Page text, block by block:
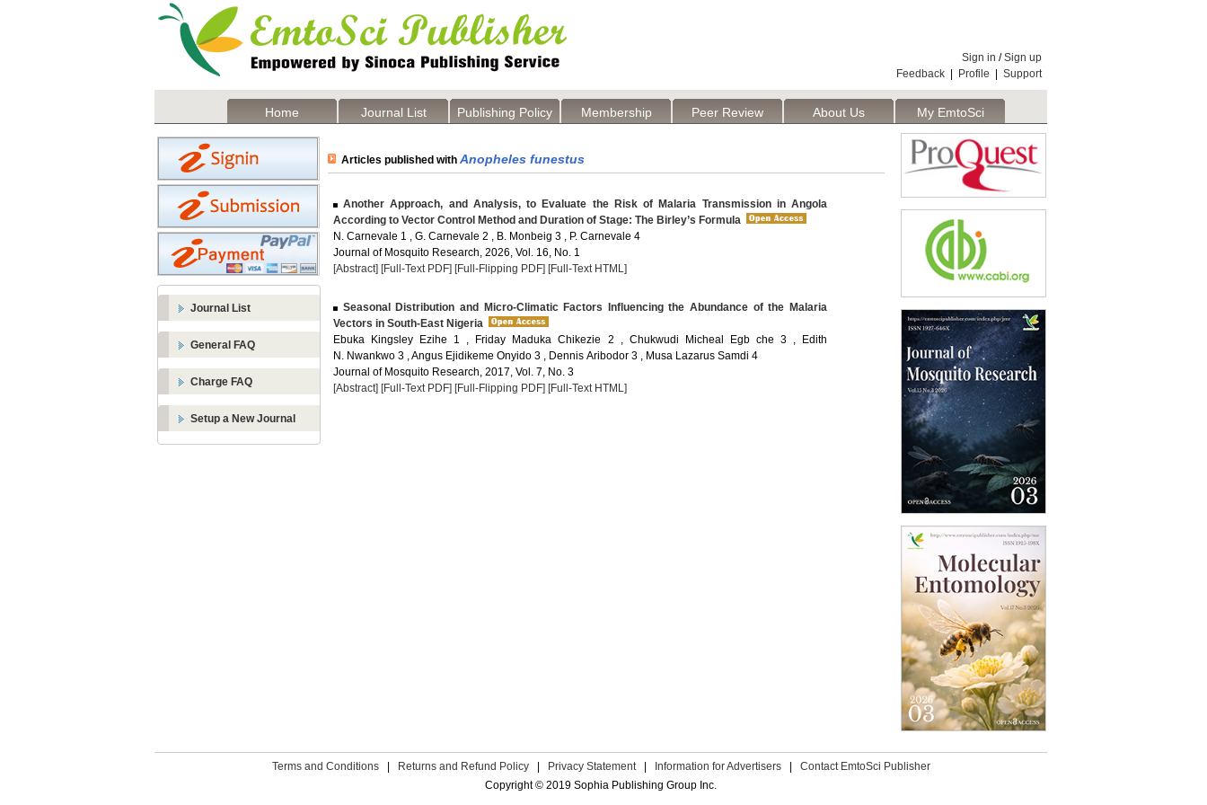
Sign in /Sign up
Feedback
Profile Support
Home Journal List Publishing Policy Membership Peer Review About Us My EmtoSci
Journal List
General FAQ
Charge FAQ
Setup a New Journal
Articles published with Anopheles funestus
Another Approach, and Analysis, to Evaluate the Risk of Malaria Transmission in Angola
According to Vector Control Method and Duration of Stage: The Birley’s Formula
N. Carnevale 1 , G. Carnevale 2 , B. Monbeig 3 , P. Carnevale 4
Journal of Mosquito Research, 2026, Vol. 16, No. 1
[Abstract] [Full-Text PDF] [Full-Flipping PDF] [Full-Text HTML]
Seasonal Distribution and Micro-Climatic Factors Influencing the Abundance of the Malaria
Vectors in South-East Nigeria
Ebuka Kingsley Ezihe 1 , Friday Maduka Chikezie 2 , Chukwudi Micheal Egb che 3 , Edith
N. Nwankwo 3 , Angus Ejidikeme Onyido 3 , Dennis Aribodor 3 , Musa Lazarus Samdi 4
Journal of Mosquito Research, 2017, Vol. 7, No. 3
[Abstract] [Full-Text PDF] [Full-Flipping PDF] [Full-Text HTML]
Terms and Conditions | Returns and Refund Policy | Privacy Statement | Information for Advertisers |
Contact EmtoSci Publisher
Copyright © 2019 Sophia Publishing Group Inc.